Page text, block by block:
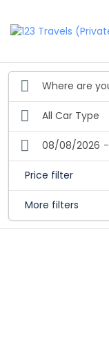
08/08/2026 -
Price filter
More filters